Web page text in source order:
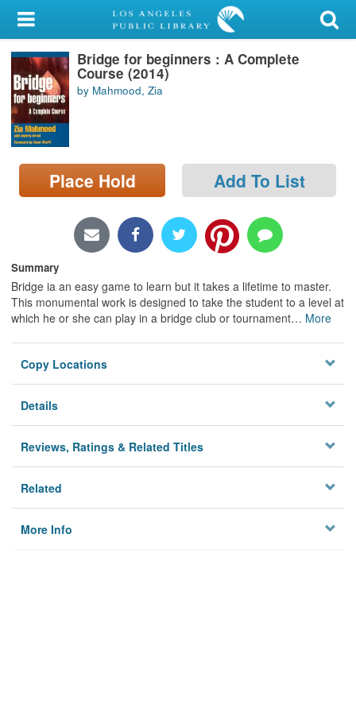
My Account
Library Card
Sign In
Search
Locations/Hours (external
page)
Bridge for beginners : A Complete
Course (2014)
by Mahmood, Zia
Place Hold Add To List
Summary
Bridge ia an easy game to learn but it takes a lifetime to master.
This monumental work is designed to take the student to a level at
which he or she can play in a bridge club or tournament… More
Copy Locations
Details
Reviews, Ratings & Related Titles
Related
More Info